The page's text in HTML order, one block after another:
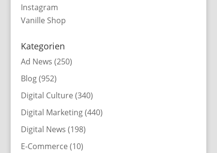
Instagram
Vanille Shop
Kategorien
Ad News (250)
Blog(952)
Digital Culture (340)
Digital Marketing(440)
Digital News (198)
E-Commerce (10)